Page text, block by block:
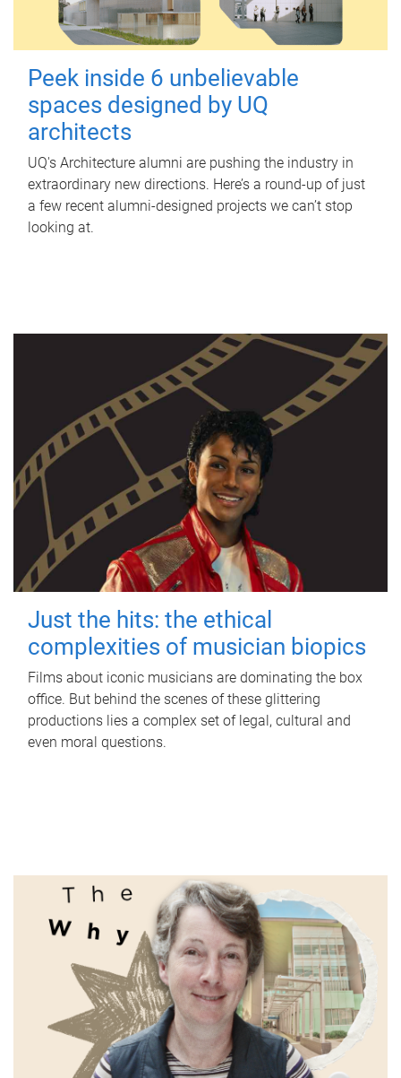
Peek inside 6 unbelievable
spaces designed by UQ
architects
UQ's Architecture alumni are pushing the industry in
extraordinary new directions. Here’s a round-up of just
a few recent alumni-designed projects we can’t stop
looking at.
Just the hits: the ethical
complexities of musician biopics
Films about iconic musicians are dominating the box
office. But behind the scenes of these glittering
productions lies a complex set of legal, cultural and
even moral questions.